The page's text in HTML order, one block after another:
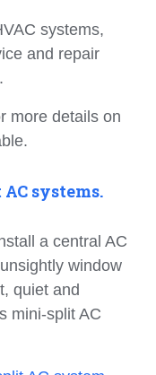
systems,
and repair
more details on
systems.
a central AC
window
quiet and
mini-split AC